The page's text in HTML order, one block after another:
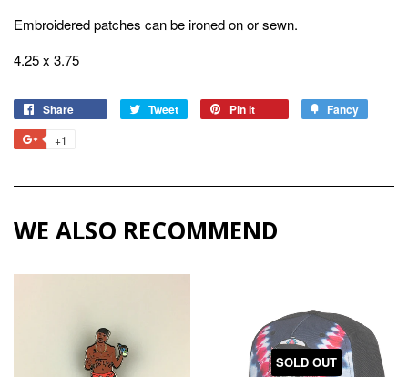
Embroidered patches can be ironed on or sewn.
4.25 x 3.75
Share Tweet
Tweet
Pin it Fancy
+1
WE ALSO RECOMMEND
SOLD OUT